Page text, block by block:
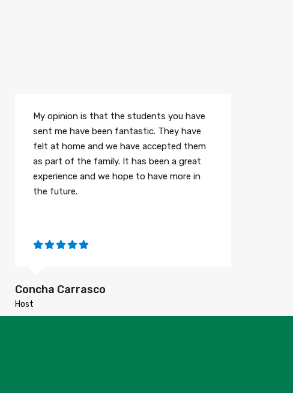
My opinion is that the students you have
sent me have been fantastic. They have
felt at home and we have accepted them
as part of the family. It has been a great
experience and we hope to have more in
the future.
Concha Carrasco
Host